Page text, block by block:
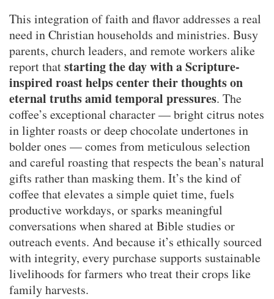
This integration of faith and flavor addresses a real
need in Christian households and ministries. Busy
parents, church leaders, and remote workers alike
report thatstarting the day with a Scripture-
inspired roast helps center their thoughts on
eternal truths amid temporal pressures. The
coffee’s exceptional character — bright citrus notes
in lighter roasts or deep chocolate undertones in
bolder ones — comes from meticulous selection
and careful roasting that respects the bean’s natural
gifts rather than masking them. It’s the kind of
coffee that elevates a simple quiet time, fuels
productive workdays, or sparks meaningful
conversations when shared at Bible studies or
outreach events. And because it’s ethically sourced
with integrity, every purchase supports sustainable
livelihoods for farmers who treat their crops like
family harvests.